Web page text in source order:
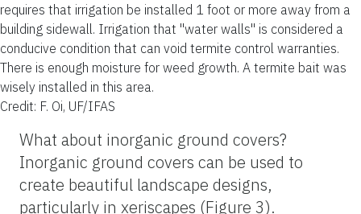
requires that irrigation be installed 1 foot or more away from a
building sidewall. Irrigation that "water walls" is considered a
conducive condition that can void termite control warranties.
There is enough moisture for weed growth. A termite bait was
wisely installed in this area.
Credit: F. Oi, UF/IFAS
What about inorganic ground covers?
Inorganic ground covers can be used to
create beautiful landscape designs,
particularly in xeriscapes (Figure 3).